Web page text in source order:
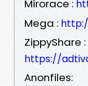
Mirorace :
Mega :
ZippyShare :
https://
Anonfiles: